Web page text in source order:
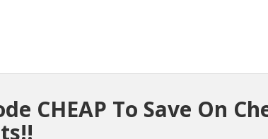
CHEAP To Save On